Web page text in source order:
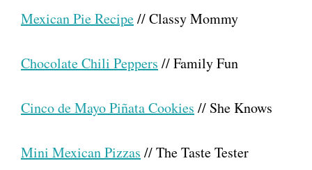
Mexican Pie Recipe// Classy Mommy
Chocolate Chili Peppers // Family Fun
Cinco de Mayo Piñata Cookies // She Knows
Mini Mexican Pizzas // The Taste Tester